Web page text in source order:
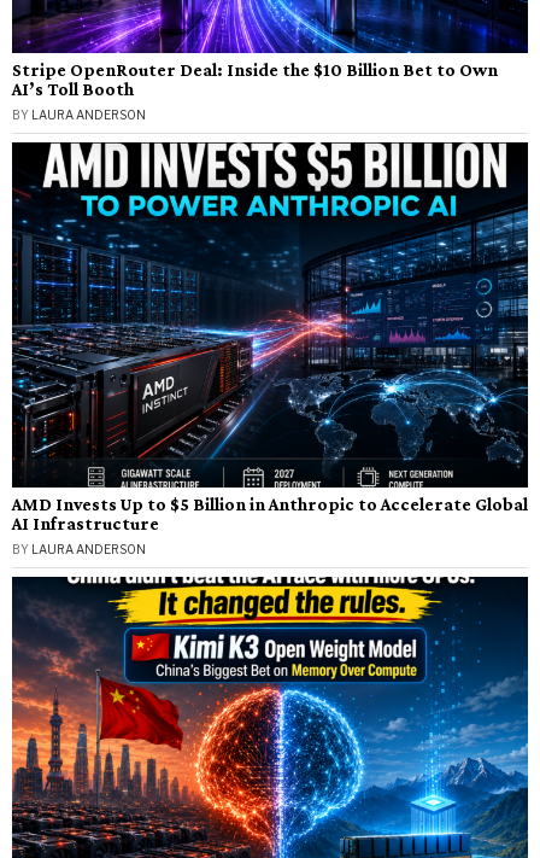
Stripe OpenRouter Deal: Inside the $10 Billion Bet to Own
AI’s Toll Booth
BY LAURA ANDERSON
AMD Invests Up to $5 Billion in Anthropic to Accelerate Global
AI Infrastructure
BY LAURA ANDERSON